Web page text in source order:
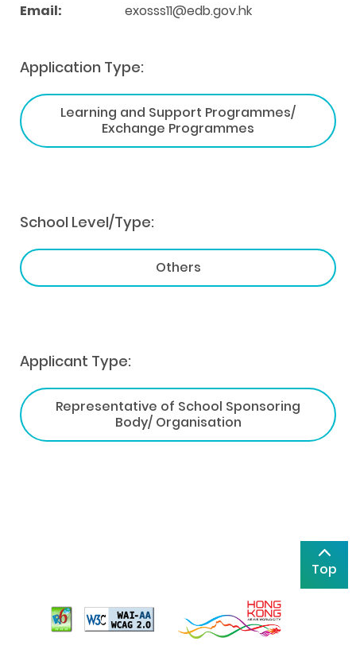
Email:
exosss11@edb.gov.hk
Application Type:
Learning and Support Programmes/
Exchange Programmes
School Level/Type:
Others
Applicant Type:
Representative of School Sponsoring
Body/ Organisation
Top